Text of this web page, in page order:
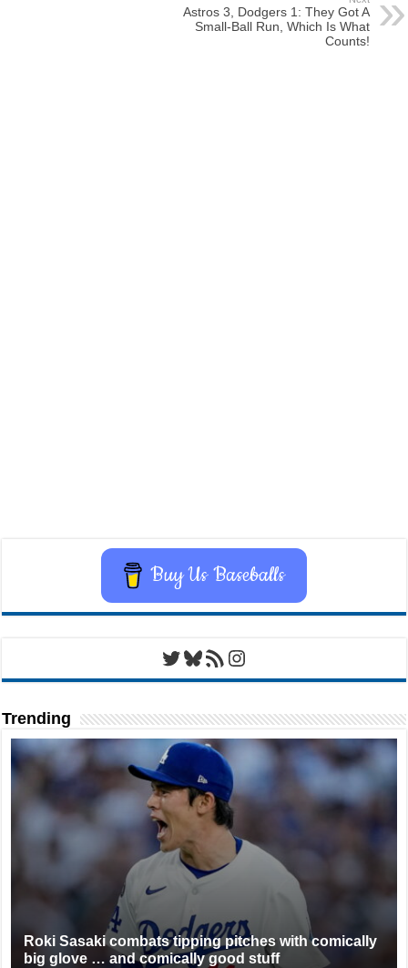
Astros 3, Dodgers 1: They Got A
Small-Ball Run, Which Is What
Counts!
Buy Us Baseballs
Twitter
Bluesky
RSS FeedInstagram
Trending
Roki Sasaki combats tipping pitches with comically
big glove … and comically good stuff